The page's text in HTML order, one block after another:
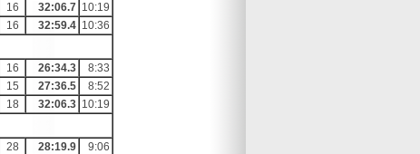
16 32:06.7 10:19
16 32:59.4 10:36
16 26:34.3
8:33
15 27:36.5
8:52
18 32:06.3 10:19
28 28:19.9 9:06